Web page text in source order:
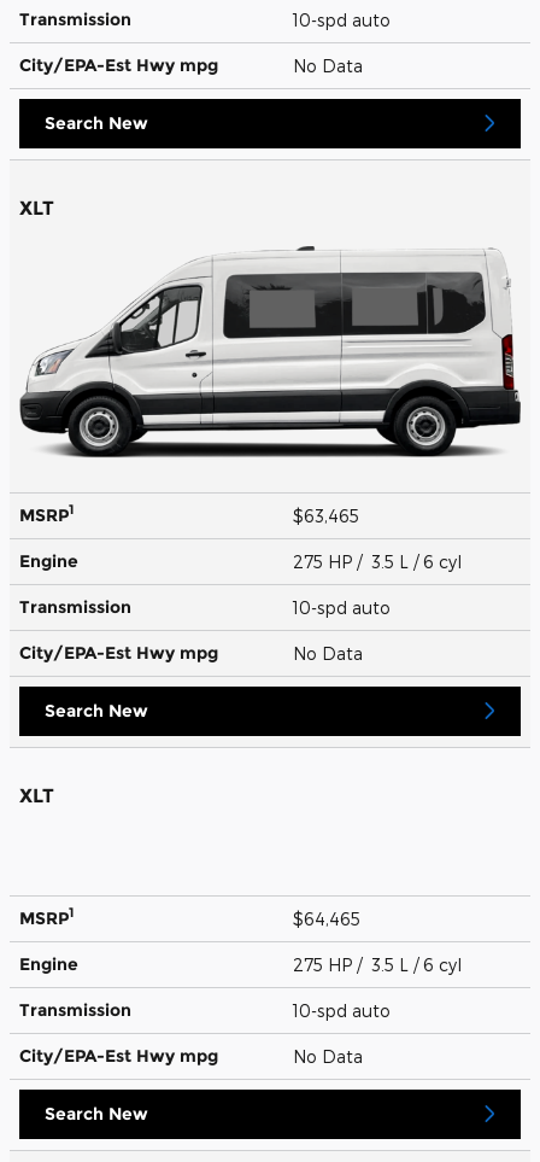
Transmission 10-spd auto
City/EPA-Est Hwy mpg No Data
Search New
XLT
MSRP1 $63,465
Engine 275 HP / 3.5 L / 6 cyl
Transmission 10-spd auto
City/EPA-Est Hwy mpg No Data
Search New
XLT
MSRP1 $64,465
Engine 275 HP / 3.5 L / 6 cyl
Transmission 10-spd auto
City/EPA-Est Hwy mpg No Data
Search New